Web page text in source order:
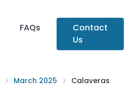
FAQs
Contact
Us
March 2025
Calaveras